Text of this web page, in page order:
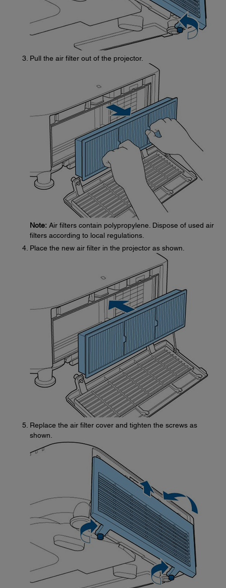
Pull the air filter out of the projector.
Note: Air filters contain polypropylene. Dispose of used air
filters according to local regulations.
Place the new air filter in the projector as shown.
Replace the air filter cover and tighten the screws as
shown.